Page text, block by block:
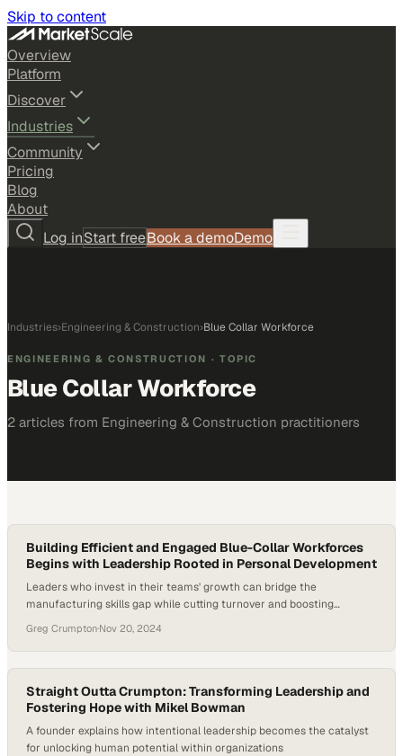
Skip to content
Overview
Platform
Discover
Industries
Community
Pricing
Blog
About
Log inStart freeBook a demoDemo
Industries›Engineering & Construction›Blue Collar Workforce
ENGINEERING & CONSTRUCTION · TOPIC
Blue Collar Workforce
2 articles from Engineering & Construction practitioners
Building Efficient and Engaged Blue-Collar Workforces
Begins with Leadership Rooted in Personal Development
Leaders who invest in their teams' growth can bridge the
manufacturing skills gap while cutting turnover and boosting
Greg Crumpton·Nov 20, 2024
Straight Outta Crumpton: Transforming Leadership and
Fostering Hope with Mikel Bowman
A founder explains how intentional leadership becomes the catalyst
for unlocking human potential within organizations